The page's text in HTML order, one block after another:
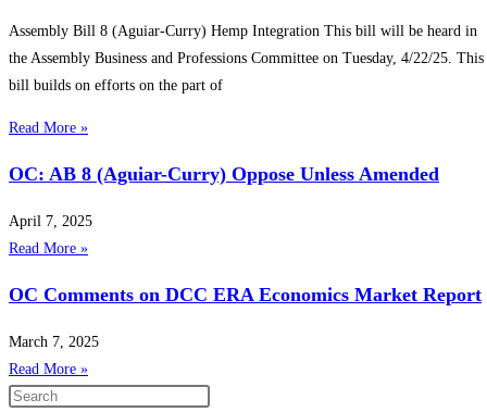
Assembly Bill 8 (Aguiar-Curry) Hemp Integration This bill will be heard in
the Assembly Business and Professions Committee on Tuesday, 4/22/25. This
bill builds on efforts on the part of
Read More »
OC: AB 8 (Aguiar-Curry) Oppose Unless Amended
April 7, 2025
Read More »
OC Comments on DCC ERA Economics Market Report
March 7, 2025
Read More »